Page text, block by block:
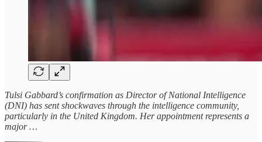
Tulsi Gabbard’s confirmation as Director of National Intelligence
(DNI) has sent shockwaves through the intelligence community,
particularly in the United Kingdom. Her appointment represents a
major …